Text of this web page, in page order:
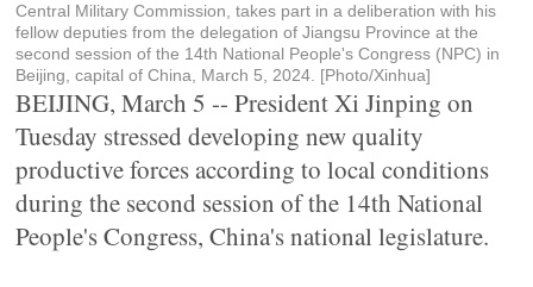
Central Military Commission, takes part in a deliberation with his
fellow deputies from the delegation of Jiangsu Province at the
second session of the 14th National People's Congress (NPC) in
Beijing, capital of China, March 5, 2024. [Photo/Xinhua]
BEIJING, March 5 -- President Xi Jinping on
Tuesday stressed developing new quality
productive forces according to local conditions
during the second session of the 14th National
People's Congress, China's national legislature.